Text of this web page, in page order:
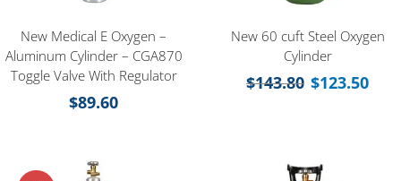
New Medical E Oxygen –
Aluminum Cylinder – CGA870
Toggle Valve With Regulator
$89.60
New 60 cuft Steel Oxygen
Cylinder
$143.80 $123.50